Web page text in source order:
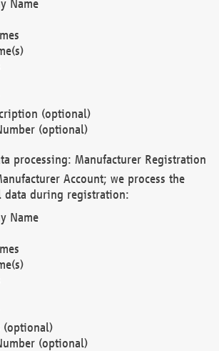
Name
(optional)
(optional)
processing: Manufacturer Registration
Account; we process the
during registration:
Name
(optional)
(optional)